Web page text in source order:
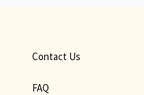
Contact Us
FAQ